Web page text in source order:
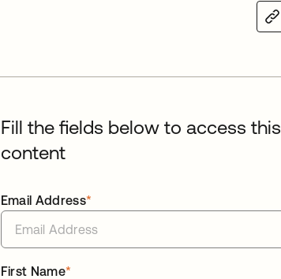
Fill the fields below to access this
content
*
Email Address
*
First Name